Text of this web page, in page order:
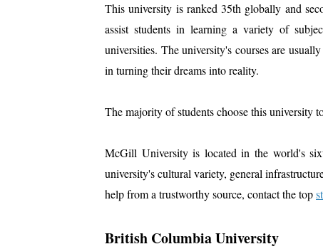
This university is ranked 35th globally and
assist students in learning a variety of
universities. The university's courses are
in turning their dreams into reality.
The majority of students choose this university
McGill University is located in the world's
university's cultural variety, general
help from a trustworthy source, contact the top
British Columbia University